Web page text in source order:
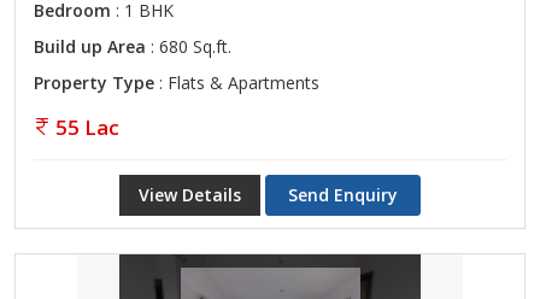
Bedroom : 1 BHK
Build up Area : 680 Sq.ft.
Property Type : Flats & Apartments
55 Lac
View Details Send Enquiry